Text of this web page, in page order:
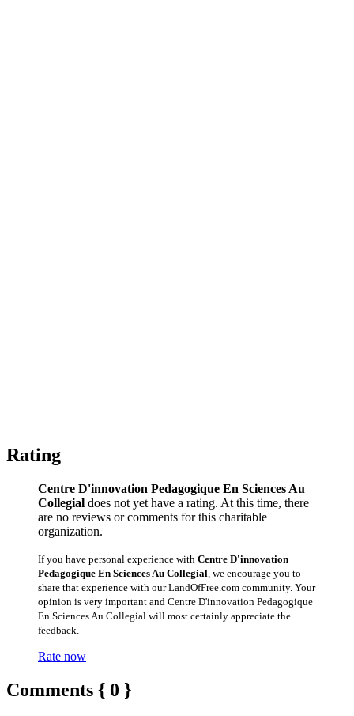
Rating
Centre D'innovation Pedagogique En Sciences Au
Collegial does not yet have a rating. At this time, there
are no reviews or comments for this charitable
organization.
If you have personal experience with Centre D'innovation
Pedagogique En Sciences Au Collegial , we encourage you to
share that experience with our LandOfFree.com community. Your
opinion is very important and Centre D'innovation Pedagogique
En Sciences Au Collegial will most certainly appreciate the
feedback.
Rate now
Comments { 0 }